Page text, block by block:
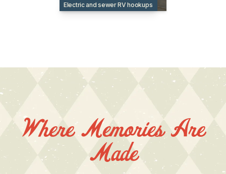
Electric and sewer RV hookups
Where Memories Are
Made